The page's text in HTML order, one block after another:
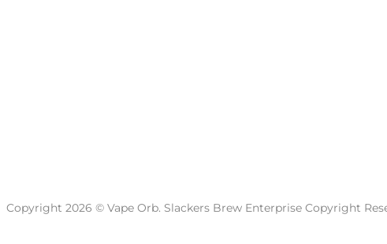
Copyright 2026 © Vape Orb. Slackers Brew Enterprise Copyright